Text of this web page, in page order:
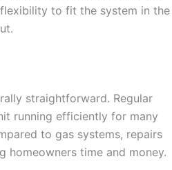
to fit the system in the
straightforward. Regular
running efficiently for many
to gas systems, repairs
homeowners time and money.